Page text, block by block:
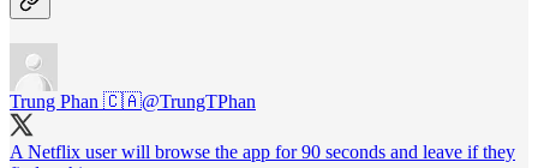
Trung Phan 🇨🇦@TrungTPhan
A Netflix user will browse the app for 90 seconds and leave if they